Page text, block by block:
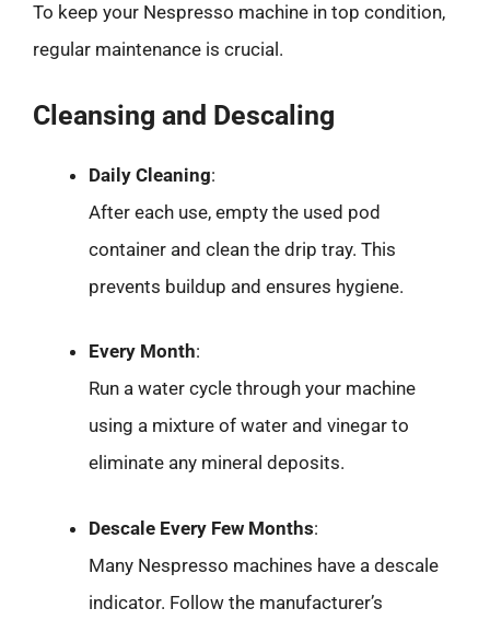
To keep your Nespresso machine in top condition,
regular maintenance is crucial.
Cleansing and Descaling
Daily Cleaning:
After each use, empty the used pod
container and clean the drip tray. This
prevents buildup and ensures hygiene.
Every Month:
Run a water cycle through your machine
using a mixture of water and vinegar to
eliminate any mineral deposits.
Descale Every Few Months:
Many Nespresso machines have a descale
indicator. Follow the manufacturer’s